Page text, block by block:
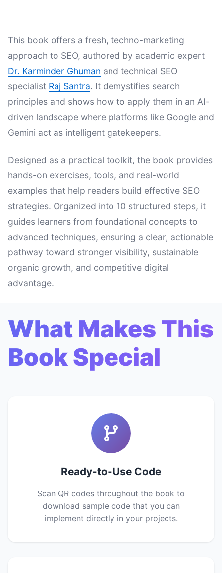
This book offers a fresh, techno-marketing
approach to SEO, authored by academic expert
Dr. Karminder Ghuman and technical SEO
specialist Raj Santra. It demystifies search
principles and shows how to apply them in an AI-
driven landscape where platforms like Google and
Gemini act as intelligent gatekeepers.
Designed as a practical toolkit, the book provides
hands-on exercises, tools, and real-world
examples that help readers build effective SEO
strategies. Organized into 10 structured steps, it
guides learners from foundational concepts to
advanced techniques, ensuring a clear, actionable
pathway toward stronger visibility, sustainable
organic growth, and competitive digital
advantage.
What Makes This
Book Special
Ready-to-Use Code
Scan QR codes throughout the book to
download sample code that you can
implement directly in your projects.